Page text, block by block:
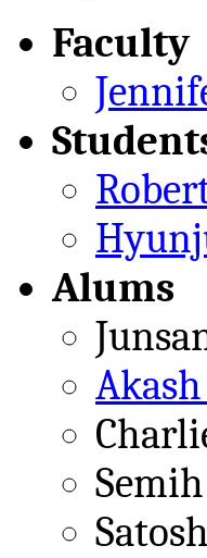
Faculty
Alums